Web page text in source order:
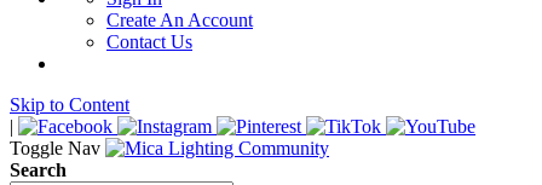
Create An Account
Contact Us
Skip to Content
|
Toggle Nav
Search